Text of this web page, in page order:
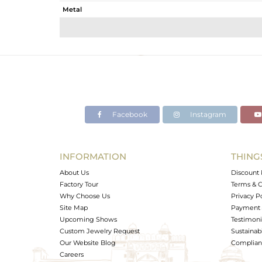
Metal
Avl. Pcs
Facebook Instagram
INFORMATION
About Us
Factory Tour
Why Choose Us
Site Map
Upcoming Shows
Custom Jewelry Request
Our Website Blog
Careers
Discount
Terms &
Privacy
Payment